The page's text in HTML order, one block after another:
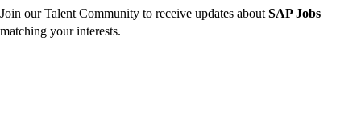
Join our Talent Community to receive updates about SAP Jobs
matching your interests.